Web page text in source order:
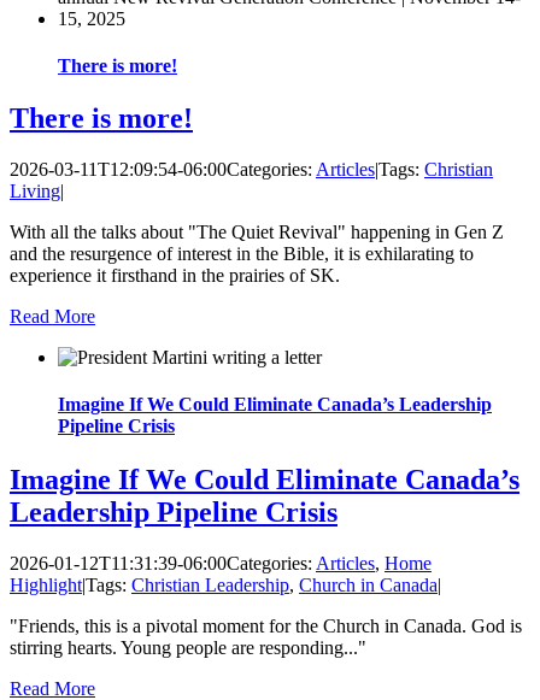
There is more!
There is more!
2026-03-11T12:09:54-06:00Categories: Articles|Tags: Christian
Living|
With all the talks about "The Quiet Revival" happening in Gen Z
and the resurgence of interest in the Bible, it is exhilarating to
experience it firsthand in the prairies of SK.
Read More
Imagine If We Could Eliminate Canada’s Leadership
Pipeline Crisis
Imagine If We Could Eliminate Canada’s
Leadership Pipeline Crisis
2026-01-12T11:31:39-06:00Categories: Articles, Home
Highlight|Tags: Christian Leadership, Church in Canada|
"Friends, this is a pivotal moment for the Church in Canada. God is
stirring hearts. Young people are responding..."
Read More